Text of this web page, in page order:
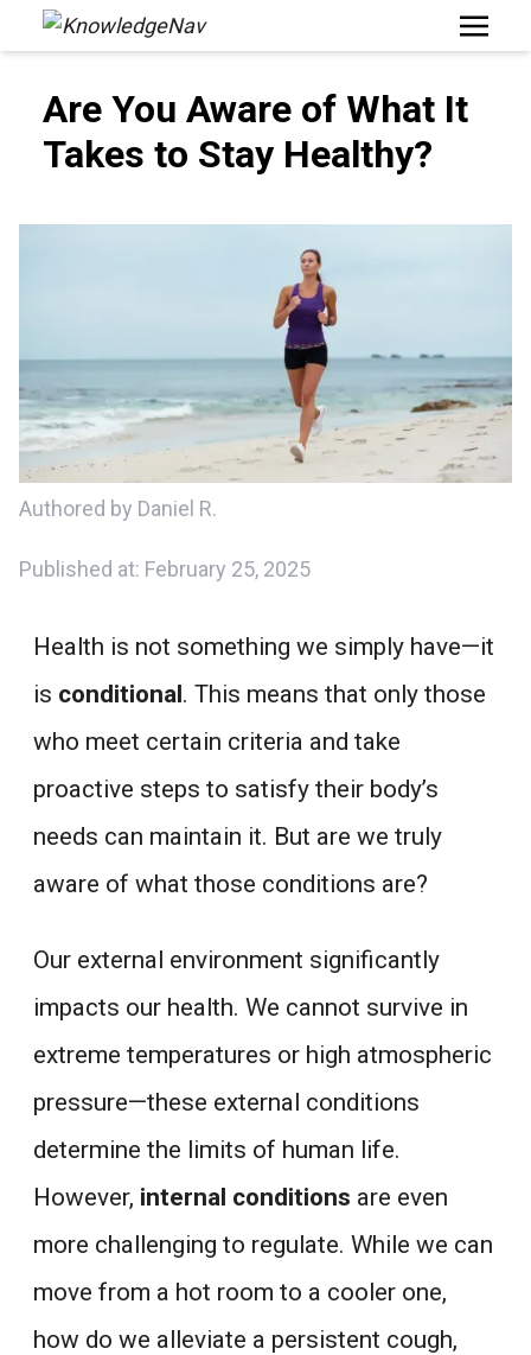
Open
Are You Aware of What It
Takes to Stay Healthy?
Authored by Daniel R.
Published at: February 25, 2025
Health is not something we simply have—it
is conditional. This means that only those
who meet certain criteria and take
proactive steps to satisfy their body’s
needs can maintain it. But are we truly
aware of what those conditions are?
Our external environment significantly
impacts our health. We cannot survive in
extreme temperatures or high atmospheric
pressure—these external conditions
determine the limits of human life.
However, internal conditions are even
more challenging to regulate. While we can
move from a hot room to a cooler one,
how do we alleviate a persistent cough,